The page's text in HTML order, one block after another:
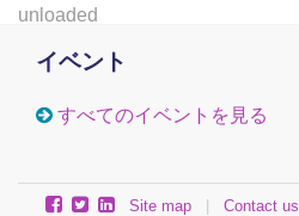
unloaded
イベント
すべてのイベントを見る
Site map Contact us